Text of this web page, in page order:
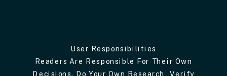
User Responsibilities
Readers Are Responsible For Their Own
Decisions. Do Your Own Research, Verify